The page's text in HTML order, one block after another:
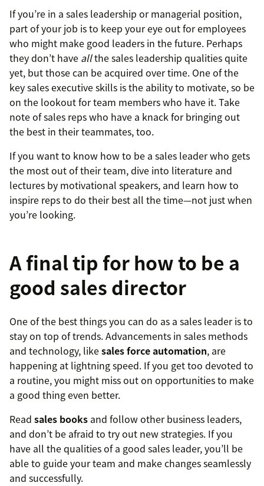
If you’re in a sales leadership or managerial position,
part of your job is to keep your eye out for employees
who might make good leaders in the future. Perhaps
they don’t have allthe sales leadership qualities quite
yet, but those can be acquired over time. One of the
key sales executive skills is the ability to motivate, so be
on the lookout for team members who have it. Take
note of sales reps who have a knack for bringing out
the best in their teammates, too.
If you want to know how to be a sales leader who gets
the most out of their team, dive into literature and
lectures by motivational speakers, and learn how to
inspire reps to do their best all the time—not just when
you’re looking.
A final tip for how to be a
good sales director
One of the best things you can do as a sales leader is to
stay on top of trends. Advancements in sales methods
and technology, likesales force automation, are
happening at lightning speed. If you get too devoted to
a routine, you might miss out on opportunities to make
a good thing even better.
Read sales books and follow other business leaders,
and don’t be afraid to try out new strategies. If you
have all the qualities of a good sales leader, you’ll be
able to guide your team and make changes seamlessly
and successfully.